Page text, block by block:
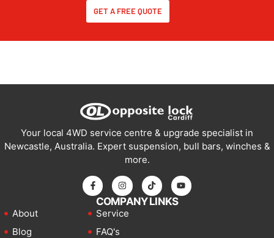
GET A FREE QUOTE
Your local 4WD service centre & upgrade specialist in
Newcastle, Australia. Expert suspension, bull bars, winches &
more.
COMPANY LINKS
About
Blog
Service
FAQ's